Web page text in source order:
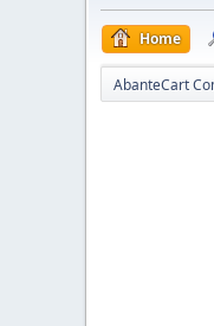
Home
AbanteCart